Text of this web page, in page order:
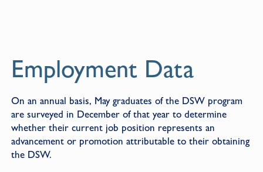
Employment Data
On an annual basis, May graduates of the DSW program
are surveyed in December of that year to determine
whether their current job position represents an
advancement or promotion attributable to their obtaining
the DSW.